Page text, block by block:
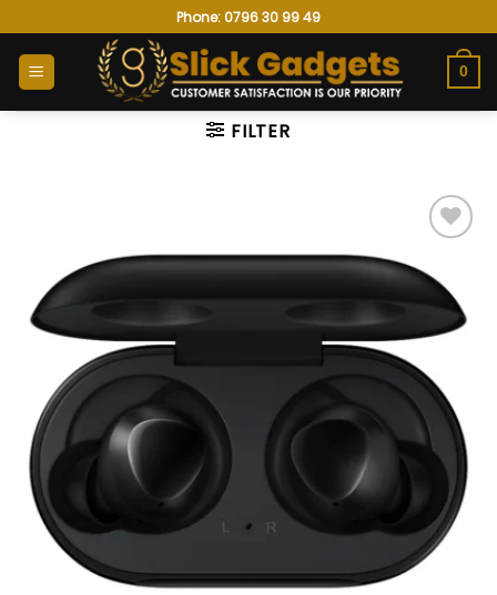
to
content
Phone: 0796 30 99 49
0
FILTER
wishlist